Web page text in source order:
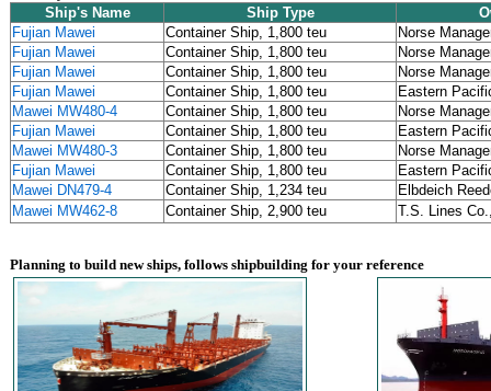
Ship's Name
Ship Type
Fujian Mawei
Container Ship, 1,800 teu
Norse
Fujian Mawei
Container Ship, 1,800 teu
Norse
Fujian Mawei
Container Ship, 1,800 teu
Norse
Fujian Mawei
Container Ship, 1,800 teu
Eastern
Mawei MW480-4
Container Ship, 1,800 teu
Norse
Fujian Mawei
Container Ship, 1,800 teu
Eastern
Mawei MW480-3
Container Ship, 1,800 teu
Norse
Fujian Mawei
Container Ship, 1,800 teu
Eastern
Mawei DN479-4
Container Ship, 1,234 teu
Elbdeich
Mawei MW462-8
Container Ship, 2,900 teu T.S. Lines
Planning to build new ships, follows shipbuilding for your reference